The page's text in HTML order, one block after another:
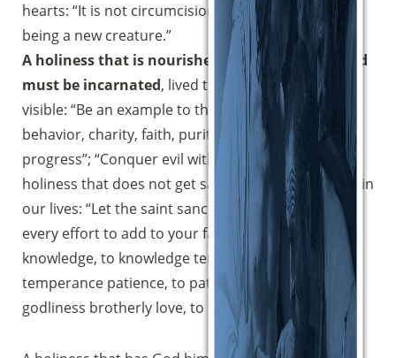
hearts: “It is not circumcision that counts […] but
being a new creature.”
A holiness that is nourished by concreteness and
must be incarnated, lived to the point of being
visible: “Be an example to the faithful in speech,
behavior, charity, faith, purity. […] Let all see your
progress”; “Conquer evil with good”.A progressive
holiness that does not get satiated and must grow in
our lives: “Let the saint sanctify himself again”; “Put
every effort to add to your faith virtue, to virtue
knowledge, to knowledge temperance, to
temperance patience, to patience godliness, to
godliness brotherly love, to ‘brotherly love charity.
Sostieni la Comunità Magnificat
Fai una donazione sul nostro conto
bancario
IBAN:IT49S0200803039000102071988
(clicca per copiare)